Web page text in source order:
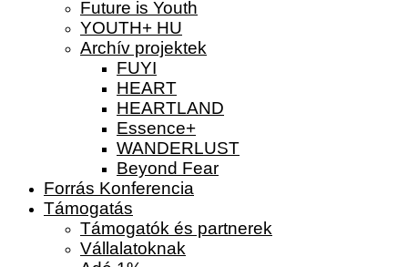
Future is Youth
YOUTH+ HU
Archív projektek
FUYI
HEART
HEARTLAND
Essence+
WANDERLUST
Beyond Fear
Forrás Konferencia
Támogatás
Támogatók és partnerek
Vállalatoknak